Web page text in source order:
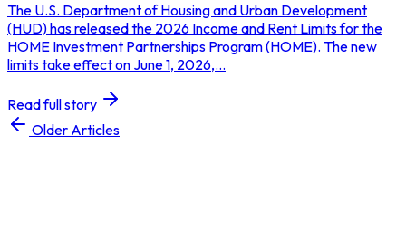
The U.S. Department of Housing and Urban Development
(HUD) has released the 2026 Income and Rent Limits for the
HOME Investment Partnerships Program (HOME). The new
limits take effect on June 1, 2026,...
Read full story
Older Articles